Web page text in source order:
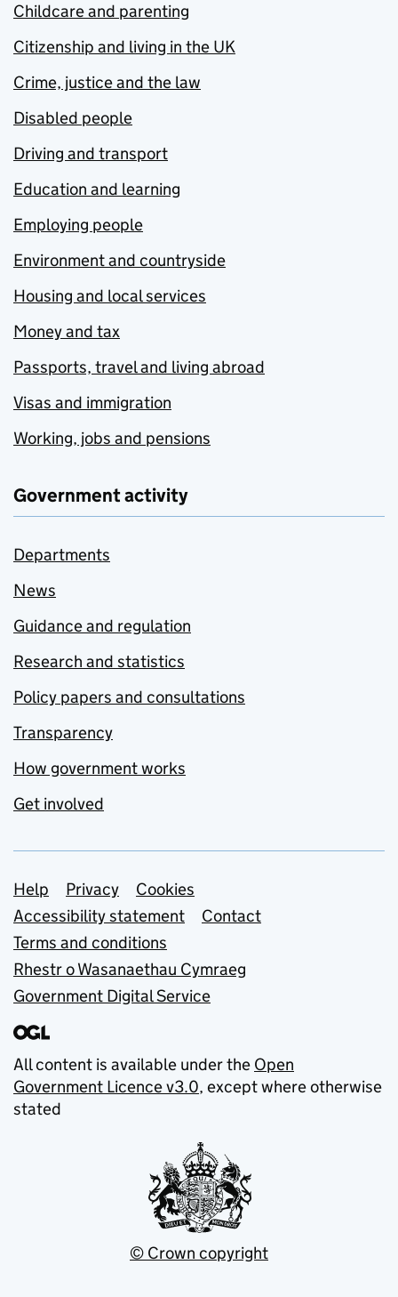
Childcare and parenting
Citizenship and living in the UK
Crime, justice and the law
Disabled people
Driving and transport
Education and learning
Employing people
Environment and countryside
Housing and local services
Money and tax
Passports, travel and living abroad
Visas and immigration
Working, jobs and pensions
Government activity
Departments
News
Guidance and regulation
Research and statistics
Policy papers and consultations
Transparency
How government works
Get involved
Support links
Help Privacy
Cookies
Accessibility statement
Contact
Terms and conditions
Rhestr o Wasanaethau Cymraeg
Government Digital Service
All content is available under the Open
Government Licence v3.0, except where otherwise
stated
© Crown copyright